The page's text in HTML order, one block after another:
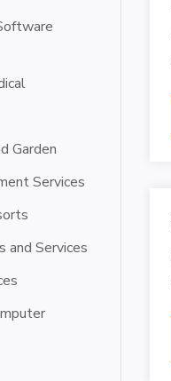
Garden
Services
and Services